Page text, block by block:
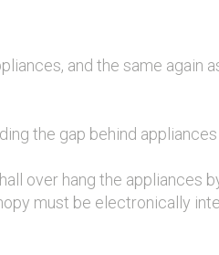
and the same again
the gap behind
over hang the appliances
must be electronically